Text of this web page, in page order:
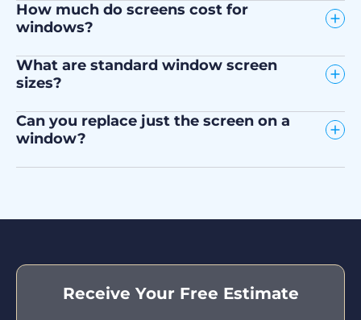
How much do screens cost for
windows?
What are standard window screen
sizes?
Can you replace just the screen on a
window?
Receive Your Free Estimate